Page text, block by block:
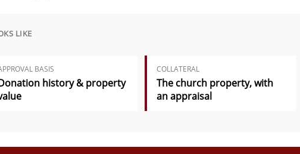
LIKE
BASIS
history & property
COLLATERAL
The church property, with
an appraisal